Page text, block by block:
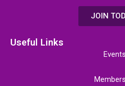
JOIN
Useful Links
Events